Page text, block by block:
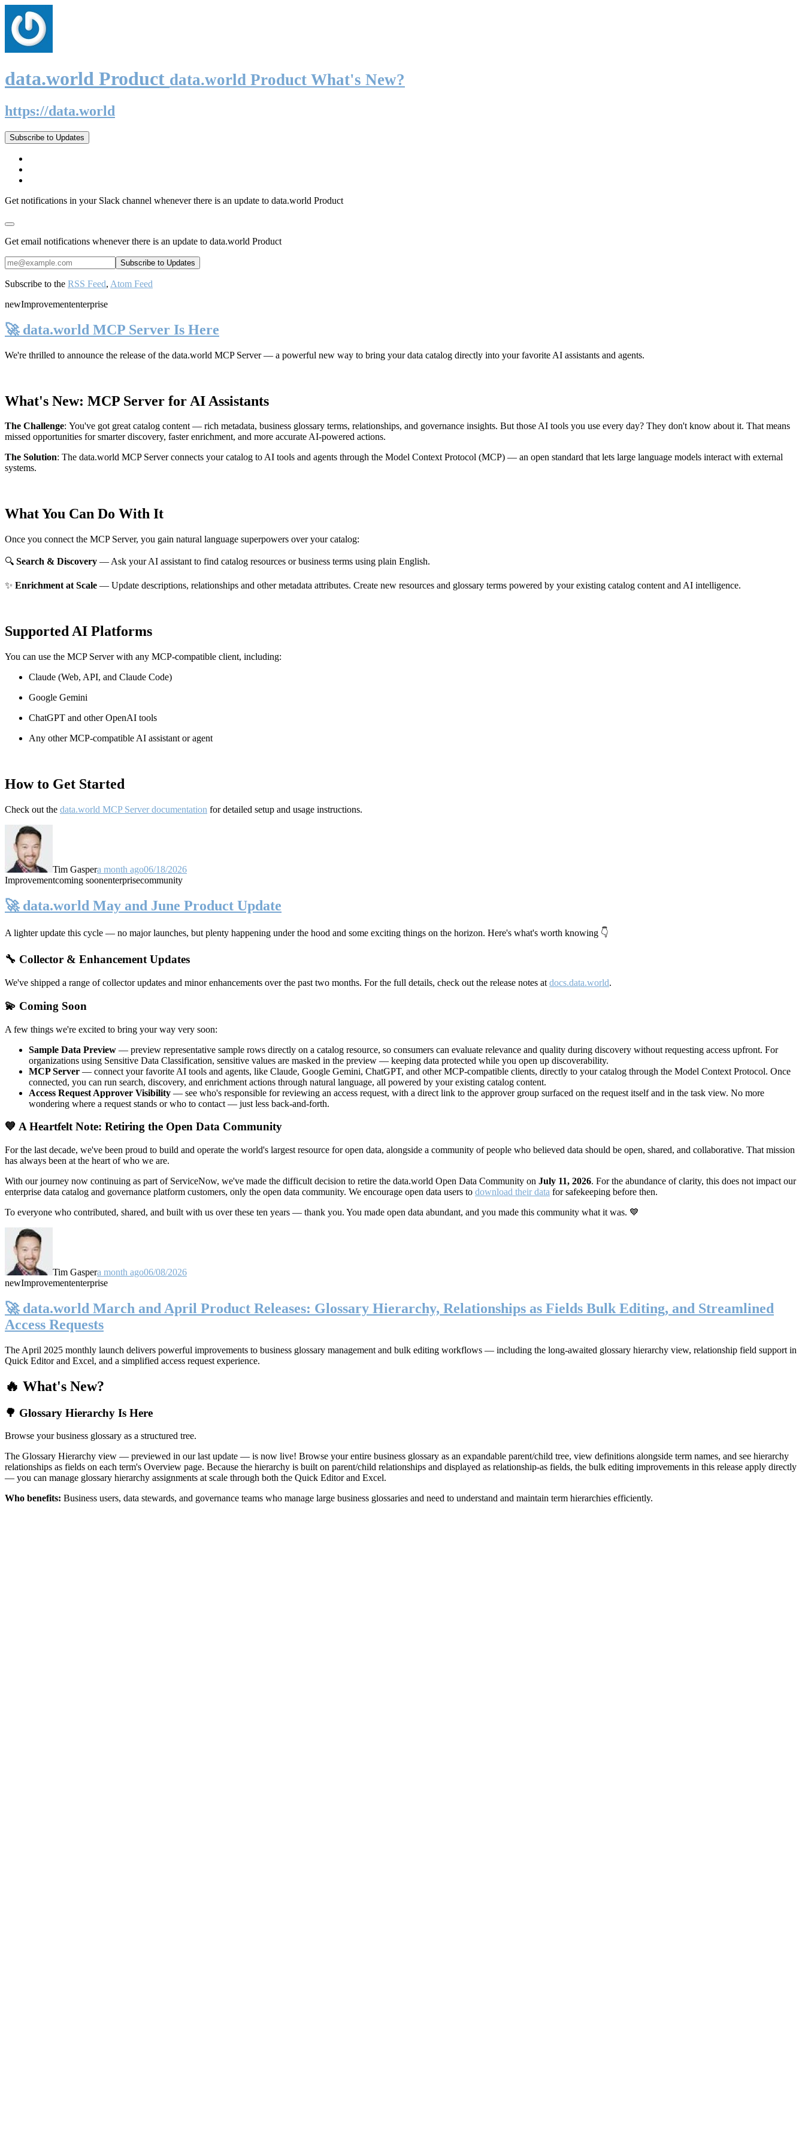
data.world Product data.world Product What's New?
https://data.world
Subscribe to Updates
Get notifications in your Slack channel whenever there is an update to data.world Product
Get email notifications whenever there is an update to data.world Product
Subscribe to the RSS Feed, Atom Feed
newImprovemententerprise
🚀 data.world MCP Server Is Here
We're thrilled to announce the release of the data.world MCP Server— a powerful new way to bring your data catalog directly into your favorite AI assistants and agents.
What's New: MCP Server for AI Assistants
The Challenge: You've got great catalog content — rich metadata, business glossary terms, relationships, and governance insights. But those AI tools you use every day? They don't know about it. That means
missed opportunities for smarter discovery, faster enrichment, and more accurate AI-powered actions.
The Solution: The data.world MCP Server connects your catalog to AI tools and agents through the Model Context Protocol (MCP) — an open standard that lets large language models interact with external
systems.
What You Can Do With It
Once you connect the MCP Server, you gain natural language superpowers over your catalog:
🔍 Search & Discovery — Ask your AI assistant to find catalog resources or business terms using plain English.
✨ Enrichment at Scale — Update descriptions, relationships and other metadata attributes. Create new resources and glossary terms powered by your existing catalog content and AI intelligence.
Supported AI Platforms
You can use the MCP Server with any MCP-compatible client, including:
Claude (Web, API, and Claude Code)
Google Gemini
ChatGPT and other OpenAI tools
Any other MCP-compatible AI assistant or agent
How to Get Started
Check out the data.world MCP Server documentation for detailed setup and usage instructions.
Tim Gaspera month ago06/18/2026
Improvementcoming soonenterprisecommunity
🚀 data.world May and June Product Update
A lighter update this cycle — no major launches, but plenty happening under the hood and some exciting things on the horizon. Here's what's worth knowing 👇
🔧 Collector & Enhancement Updates
We've shipped a range of collector updates and minor enhancements over the past two months. For the full details, check out the release notes at docs.data.world.
💫 Coming Soon
A few things we're excited to bring your way very soon:
Sample Data Preview — preview representative sample rows directly on a catalog resource, so consumers can evaluate relevance and quality during discovery without requesting access upfront. For
organizations using Sensitive Data Classification, sensitive values are masked in the preview — keeping data protected while you open up discoverability.
MCP Server — connect your favorite AI tools and agents, like Claude, Google Gemini, ChatGPT, and other MCP-compatible clients, directly to your catalog through the Model Context Protocol. Once
connected, you can run search, discovery, and enrichment actions through natural language, all powered by your existing catalog content.
Access Request Approver Visibility — see who's responsible for reviewing an access request, with a direct link to the approver group surfaced on the request itself and in the task view. No more
wondering where a request stands or who to contact — just less back-and-forth.
💙 A Heartfelt Note: Retiring the Open Data Community
For the last decade, we've been proud to build and operate the world's largest resource for open data, alongside a community of people who believed data should be open, shared, and collaborative. That mission
has always been at the heart of who we are.
With our journey now continuing as part of ServiceNow, we've made the difficult decision to retire the data.world Open Data Community on July 11, 2026. For the abundance of clarity, this does not impact our
enterprise data catalog and governance platform customers, only the open data community. We encourage open data users to download their data for safekeeping before then.
To everyone who contributed, shared, and built with us over these ten years — thank you. You made open data abundant, and you made this community what it was. 💙
Tim Gaspera month ago06/08/2026
newImprovemententerprise
🚀 data.world March and April Product Releases: Glossary Hierarchy, Relationships as Fields Bulk Editing, and Streamlined
Access Requests
The April 2025 monthly launch delivers powerful improvements to business glossary management and bulk editing workflows — including the long-awaited glossary hierarchy view, relationship field support in
Quick Editor and Excel, and a simplified access request experience.
🔥 What's New?
🌳 Glossary Hierarchy Is Here
Browse your business glossary as a structured tree.
The Glossary Hierarchy view — previewed in our last update — is now live! Browse your entire business glossary as an expandable parent/child tree, view definitions alongside term names, and see hierarchy
relationships as fields on each term's Overview page. Because the hierarchy is built on parent/child relationships and displayed as relationship-as fields, the bulk editing improvements in this release apply directly
— you can manage glossary hierarchy assignments at scale through both the Quick Editor and Excel.
Who benefits: Business users, data stewards, and governance teams who manage large business glossaries and need to understand and maintain term hierarchies efficiently.